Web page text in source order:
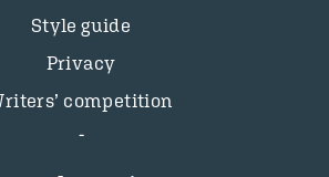
Style guide
Privacy
competition